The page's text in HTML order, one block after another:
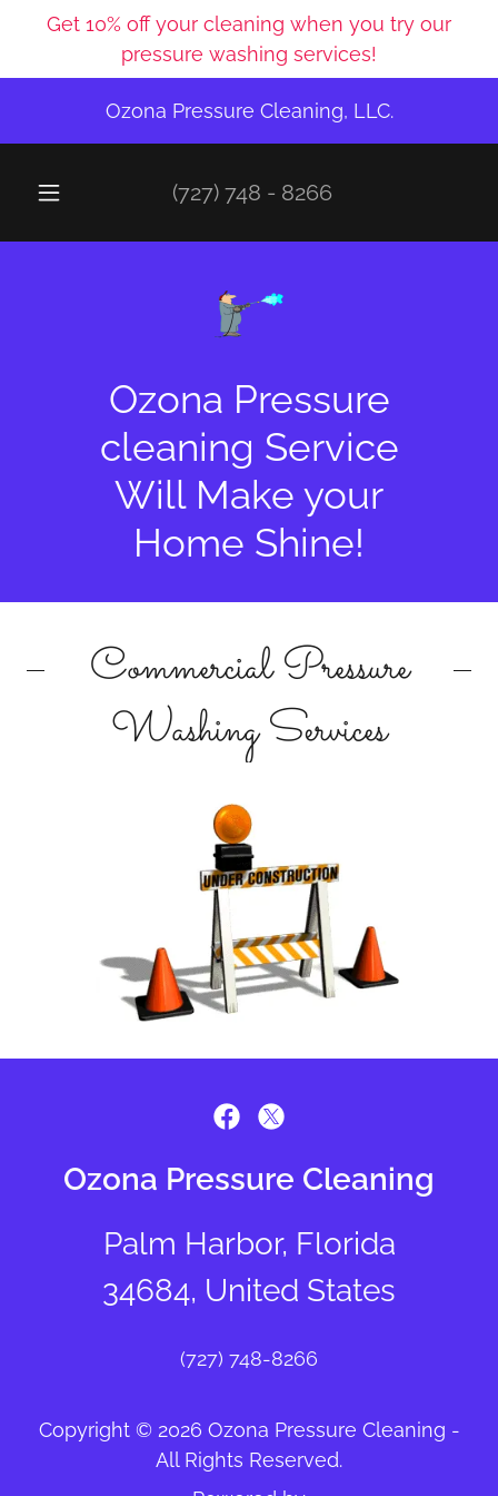
Get 10% off your cleaning when you try our
pressure washing services!
Ozona Pressure Cleaning, LLC.
(727) 748 - 8266
Ozona Pressure
cleaning Service
Will Make your
Home Shine!
Commercial Pressure
Washing Services
Ozona Pressure Cleaning
Palm Harbor, Florida
34684, United States
(727) 748-8266
Copyright © 2026 Ozona Pressure Cleaning -
All Rights Reserved.